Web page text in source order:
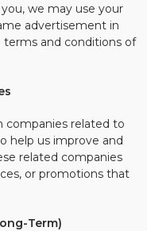
we may use your
advertisement in
and conditions of
companies related to
help us improve and
related companies
or promotions that
Term)